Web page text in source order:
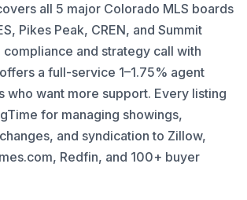
all 5 major Colorado MLS boards
Pikes Peak, CREN, and Summit
compliance and strategy call with
a full-service 1–1.75% agent
who want more support. Every listing
for managing showings,
and syndication to Zillow,
Redfin, and 100+ buyer